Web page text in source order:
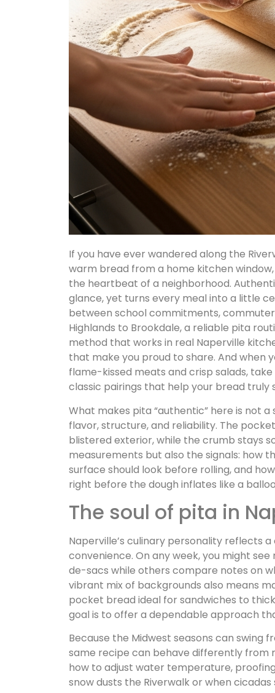
If you have ever wandered along the
warm bread from a home kitchen
the heartbeat of a neighborhood.
glance, yet turns every meal into a little
between school commitments,
Highlands to Brookdale, a reliable pita
method that works in real Naperville
that make you proud to share. And when
flame-kissed meats and crisp salads,
classic pairings that help your bread truly
What makes pita “authentic” here is not
flavor, structure, and reliability. The
blistered exterior, while the crumb stays
measurements but also the signals: how
surface should look before rolling, and
right before the dough inflates like a
The soul of pita in
Naperville’s culinary personality reflects
convenience. On any week, you might
de-sacs while others compare notes on
vibrant mix of backgrounds also means
pocket bread ideal for sandwiches to
goal is to offer a dependable approach
Because the Midwest seasons can swing
same recipe can behave differently from
how to adjust water temperature,
snow dusts the Riverwalk or when